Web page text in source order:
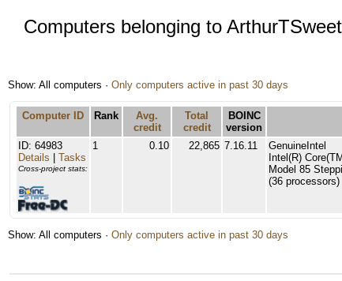
Computers belonging to
Show: All computers · Only computers active in past 30 days
Computer ID Rank
Avg.
credit
Total
credit
BOINC
version
ID: 64983
Details
Tasks
Cross-project stats:
1 0.10 22,865 7.16.11
GenuineIntel
Intel(R)
Model 85
(36 processors)
Show: All computers · Only computers active in past 30 days